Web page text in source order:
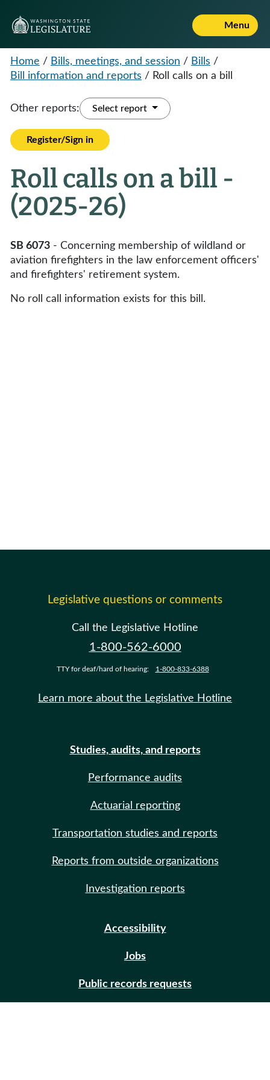
Menu
Home / Bills, meetings, and session / Bills /
Bill information and reports / Roll calls on a bill
Other reports: Select report
Register/Sign in
Roll calls on a bill -
(2025-26)
SB 6073 - Concerning membership of wildland or
aviation firefighters in the law enforcement officers'
and firefighters' retirement system.
No roll call information exists for this bill.
Legislative questions or comments
Call the Legislative Hotline
1-800-562-6000
TTY for deaf/hard of hearing: 1-800-833-6388
Learn more about the Legislative Hotline
Studies, audits, and reports
Performance audits
Actuarial reporting
Transportation studies and reports
Reports from outside organizations
Investigation reports
Accessibility
Jobs
Public records requests